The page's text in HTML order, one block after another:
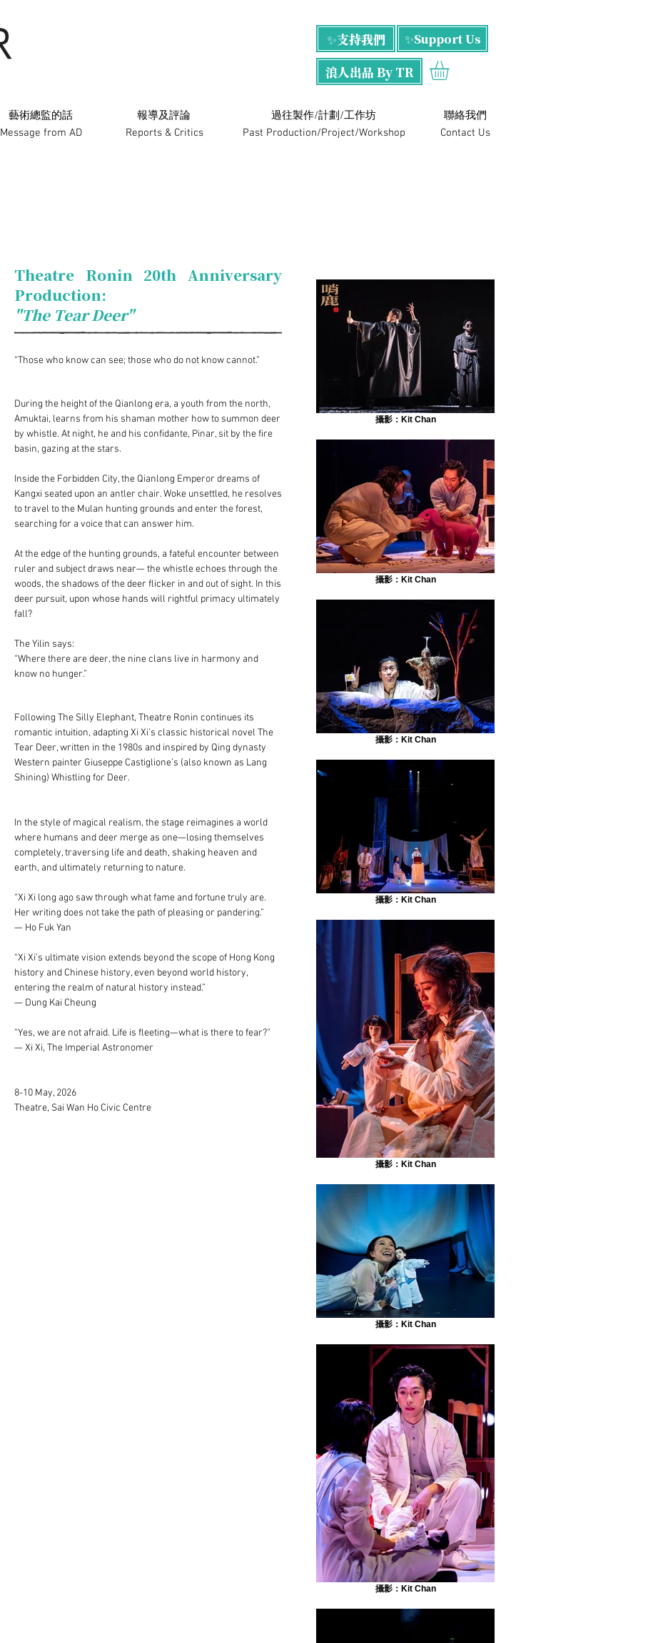
✨支持我們 ✨Support Us
浪人出品 By TR
藝術總監的話
Message from AD
​報導及評論
Reports & Critics
過往製作/計劃/工作坊
Past Production/Project/Workshop
Contact Us
​聯絡我們
Theatre Ronin 20th Anniversary
Production:
"The Tear Deer"
“Those who know can see; those who do not know cannot.”
During the height of the Qianlong era, a youth from the north,
Amuktai, learns from his shaman mother how to summon deer
by whistle. At night, he and his confidante, Pinar, sit by the fire
basin, gazing at the stars.
Inside the Forbidden City, the Qianlong Emperor dreams of
Kangxi seated upon an antler chair. Woke unsettled, he resolves
to travel to the Mulan hunting grounds and enter the forest,
searching for a voice that can answer him.
At the edge of the hunting grounds, a fateful encounter between
ruler and subject draws near— the whistle echoes through the
woods, the shadows of the deer flicker in and out of sight. In this
deer pursuit, upon whose hands will rightful primacy ultimately
fall?
The Yilin says:
“Where there are deer, the nine clans live in harmony and
know no hunger.”
Following The Silly Elephant, Theatre Ronin continues its
romantic intuition, adapting Xi Xi’s classic historical novel The
Tear Deer, written in the 1980s and inspired by Qing dynasty
Western painter Giuseppe Castiglione’s (also known as Lang
Shining) Whistling for Deer.
In the style of magical realism, the stage reimagines a world
where humans and deer merge as one—losing themselves
completely, traversing life and death, shaking heaven and
earth, and ultimately returning to nature.
“Xi Xi long ago saw through what fame and fortune truly are.
Her writing does not take the path of pleasing or pandering.”
— Ho Fuk Yan
“Xi Xi’s ultimate vision extends beyond the scope of Hong Kong
history and Chinese history, even beyond world history,
entering the realm of natural history instead.”
— Dung Kai Cheung
“Yes, we are not afraid. Life is fleeting—what is there to fear?”
— Xi Xi, The Imperial Astronomer
8-10 May, 2026
Theatre, Sai Wan Ho Civic Centre
攝影：Kit Chan
攝影：Kit Chan
攝影：Kit Chan
攝影：Kit Chan
攝影：Kit Chan
攝影：Kit Chan
攝影：Kit Chan